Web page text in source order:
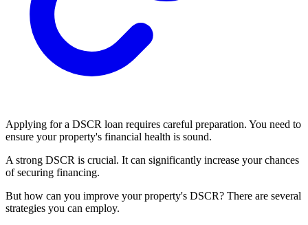
Applying for a DSCR loan requires careful preparation. You need to
ensure your property's financial health is sound.
A strong DSCR is crucial. It can significantly increase your chances
of securing financing.
But how can you improve your property's DSCR? There are several
strategies you can employ.